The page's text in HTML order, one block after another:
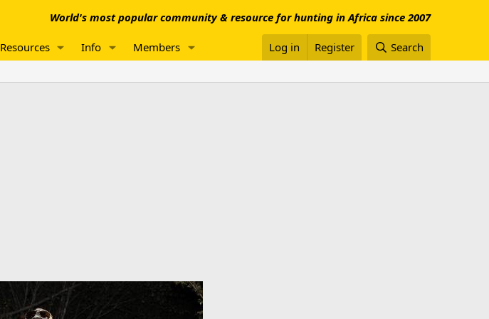
World's most popular community & resource for hunting in Africa since 2007
Resources Info Members Log in Register Search